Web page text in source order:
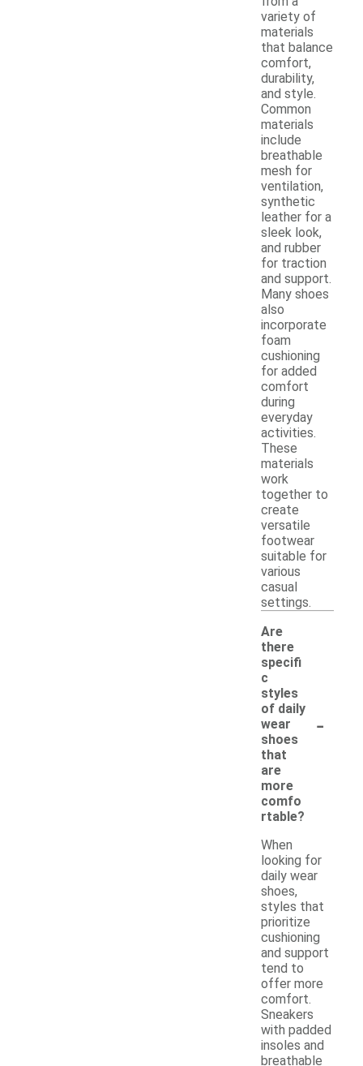
variety of
materials
that balance
comfort,
durability,
and style.
Common
materials
include
breathable
mesh for
ventilation,
synthetic
leather for a
sleek look,
and rubber
for traction
and support.
Many shoes
also
incorporate
foam
cushioning
for added
comfort
during
everyday
activities.
These
materials
work
together to
create
versatile
footwear
suitable for
various
casual
settings.
Are
there
specifi
c
styles
of daily
wear
shoes
that
are
more
comfo
rtable?
-
When
looking for
daily wear
shoes,
styles that
prioritize
cushioning
and support
tend to
offer more
comfort.
Sneakers
with padded
insoles and
breathable